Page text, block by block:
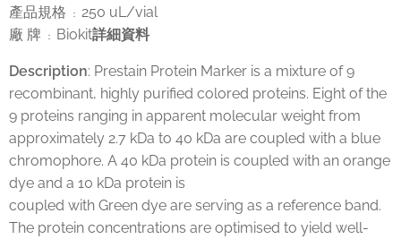
產品規格
： 250 uL/vial
廠 牌
： Biokit詳細資料
Description: Prestain Protein Marker is a mixture of 9
recombinant, highly purified colored proteins. Eight of the
9 proteins ranging in apparent molecular weight from
approximately 2.7 kDa to 40 kDa are coupled with a blue
chromophore. A 40 kDa protein is coupled with an orange
dye and a 10 kDa protein is
coupled with Green dye are serving as a reference band.
The protein concentrations are optimised to yield well-